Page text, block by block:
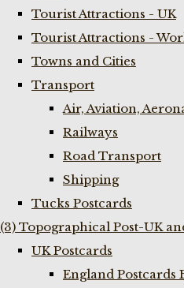
Tourist Attractions - UK
Tourist Attractions -
Towns and Cities
Transport
Air, Aviation,
Railways
Road Transport
Shipping
Tucks Postcards
(3) Topographical Post-UK
UK Postcards
England Postcards